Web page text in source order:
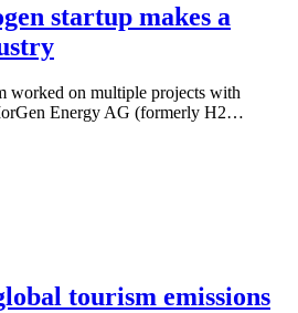
startup makes a
worked on multiple projects with
Energy AG (formerly H2…
tourism emissions